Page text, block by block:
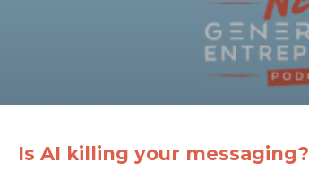
Is AI killing your messaging?